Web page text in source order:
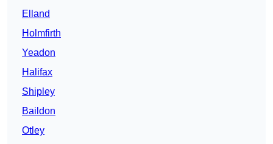
Elland
Holmfirth
Yeadon
Halifax
Shipley
Baildon
Otley